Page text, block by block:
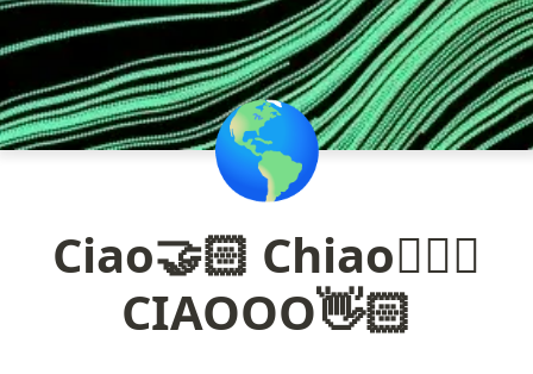
🌎
Ciao🤝🏻 Chiao🦸🏻‍♂️
CIAOOO👋🏻